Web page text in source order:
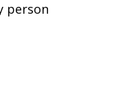
person